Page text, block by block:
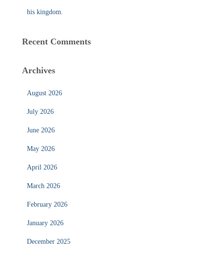
his kingdom.
Recent Comments
Archives
August 2026
July 2026
June 2026
May 2026
April 2026
March 2026
February 2026
January 2026
December 2025